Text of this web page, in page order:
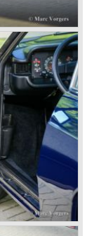
was
racing
on the racing
in 1953.
most
far ahead of
V4
all the
models.
was a
mechanically
models.
were
on the